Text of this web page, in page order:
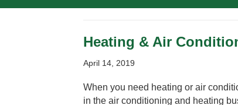
Heating & Air
April 14, 2019
When you need heating or air
in the air conditioning and heating